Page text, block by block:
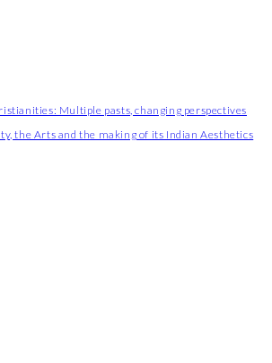
Multiple pasts, changing perspectives
the Arts and the making of its Indian Aesthetics